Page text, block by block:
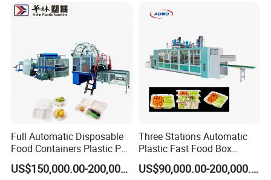
Cover/Lid Eggtray Plate
Full Automatic Disposable
Food Containers Plastic PS
Foam Thermoforming
Machine
US$150,000.00-200,000.00
Three Stations Automatic
Plastic Fast Food Box
Container Thermoforming
Vacuum Forming MachineUS$90,000.00-200,000.00